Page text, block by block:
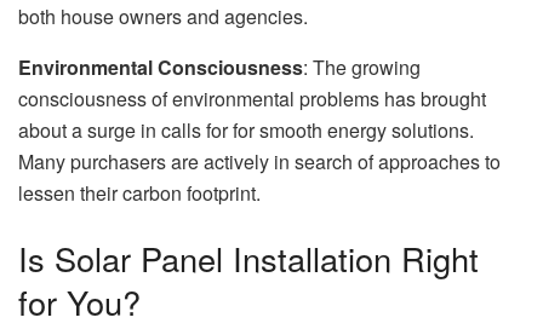
both house owners and agencies.
Environmental Consciousness: The growing
consciousness of environmental problems has brought
about a surge in calls for for smooth energy solutions.
Many purchasers are actively in search of approaches to
lessen their carbon footprint.
Is Solar Panel Installation Right
for You?